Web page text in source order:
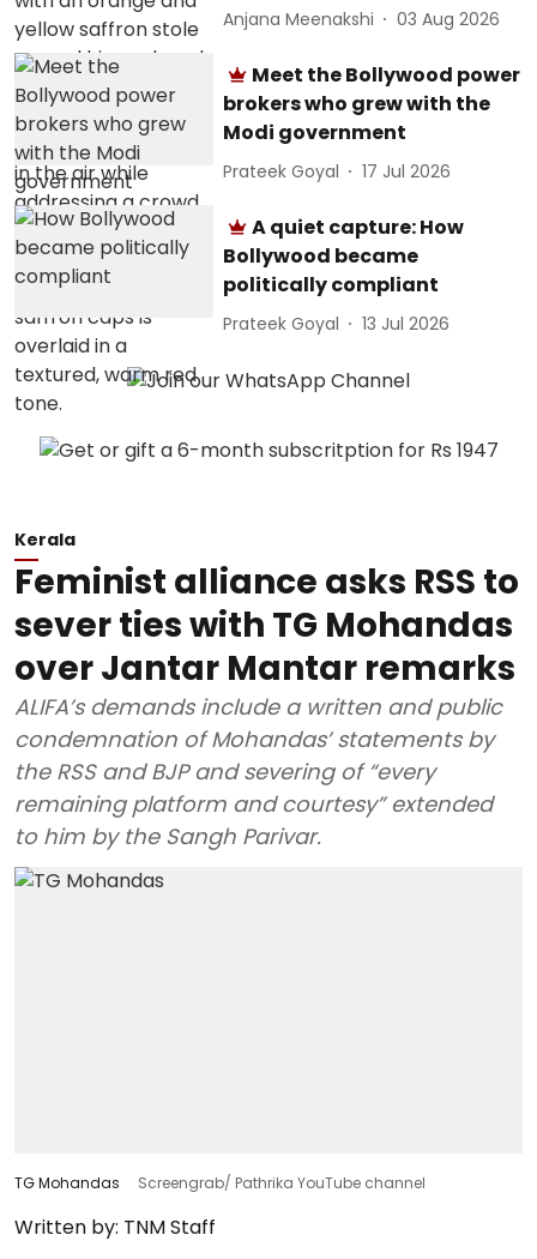
Anjana Meenakshi 03 Aug 2026
Meet the Bollywood power
brokers who grew with the
Modi government
Prateek Goyal 17 Jul 2026
A quiet capture: How
Bollywood became
politically compliant
Prateek Goyal 13 Jul 2026
Kerala
Feminist alliance asks RSS to
sever ties with TG Mohandas
over Jantar Mantar remarks
ALIFA’s demands include a written and public
condemnation of Mohandas’ statements by
the RSS and BJP and severing of “every
remaining platform and courtesy” extended
to him by the Sangh Parivar.
TG Mohandas Screengrab/ Pathrika YouTube channel
Written by: TNM Staff